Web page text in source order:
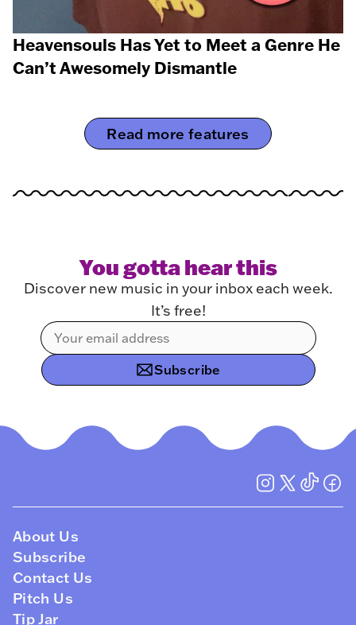
Heavensouls Has Yet to Meet a Genre He
Can’t Awesomely Dismantle
Read more features
You gotta hear this
Discover new music in your inbox each week.
It’s free!
Subscribe
About Us
Subscribe
Contact Us
Pitch Us
Tip Jar